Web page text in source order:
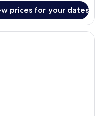
prices for your dates
room with a large bed, a TV,